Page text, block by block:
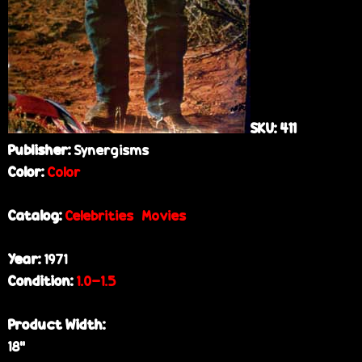
SKU:411
Publisher:Synergisms
Color:Color
Catalog:Celebrities Movies
Year:1971
Condition:1.0-1.5
Product Width:
18”